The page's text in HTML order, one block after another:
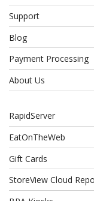
Support
Blog
Payment Processing
About Us
RapidServer
EatOnTheWeb
Gift Cards
StoreView Cloud